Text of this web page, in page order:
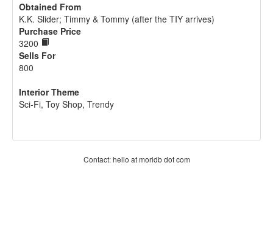
Obtained From
K.K. Slider; Timmy & Tommy (after the TIY arrives)
Purchase Price
3200
Sells For
800
Interior Theme
Sci-Fi, Toy Shop, Trendy
Contact: hello at moridb dot com